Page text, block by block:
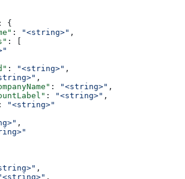
: {
: "<string>" ,
: [
: "<string>" ,
,
: "<string>" ,
: "<string>" ,
:
"<string>"
,
,
,